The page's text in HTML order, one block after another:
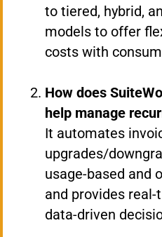
to tiered, hybrid,
models to offer
costs with
How does
help manage
It automates
upgrades/
usage-based and
and provides
data-driven